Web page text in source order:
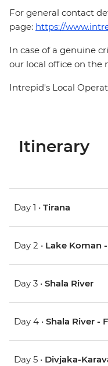
For general contact
page: https://
In case of a genuine
our local office on the
Intrepid's Local
Itinerary
Day 1 • Tirana
Day 2 • Lake Koman
Day 3 • Shala River
Day 4 • Shala River -
Day 5 • Divjaka-